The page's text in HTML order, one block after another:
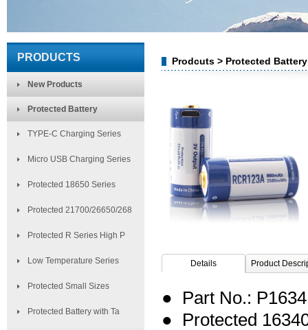
PRODUCTS
New Products
Protected Battery
TYPE-C Charging Series
Micro USB Charging Series
Protected 18650 Series
Protected 21700/26650/268
Protected R Series High P
Low Temperature Series
Protected Small Sizes
Protected Battery with Ta
Prodcuts > Protected
Details Product
● Part No.:
● Protected